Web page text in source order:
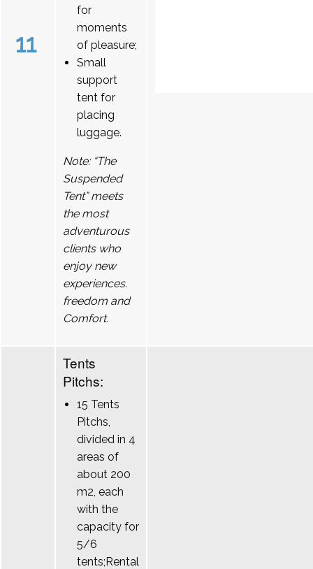
11
for
moments
of pleasure;
Small
support
tent for
placing
luggage.
Note: “The
Suspended
Tent” meets
the most
adventurous
clients who
enjoy new
experiences.
freedom and
Comfort.
Tents
Pitchs:
15 Tents
Pitchs,
divided in 4
areas of
about 200
m2, each
with the
capacity for
5/6
tents;Rental